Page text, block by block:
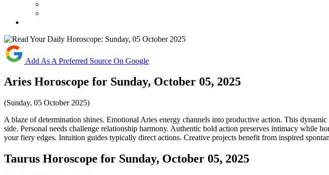
Add As A Preferred Source On Google
Aries Horoscope for Sunday, October 05, 2025
(Sunday, 05 October 2025)
A blaze of determination shines. Emotional Aries energy channels into productive action. This
side. Personal needs challenge relationship harmony. Authentic bold action preserves intimacy while
your fiery edges. Intuition guides typically direct actions. Creative projects benefit from inspired
Taurus Horoscope for Sunday, October 05, 2025